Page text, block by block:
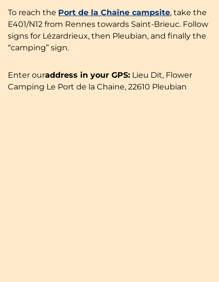
To reach the Port de la Chaîne campsite, take the
E401/N12 from Rennes towards Saint-Brieuc. Follow
signs for Lézardrieux, then Pleubian, and finally the
“camping” sign.
Enter ouraddress in your GPS: Lieu Dit, Flower
Camping Le Port de la Chaine, 22610 Pleubian